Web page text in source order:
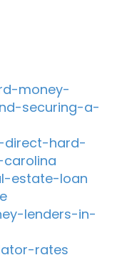
money-
securing-a-
direct-hard-
estate-loan
lenders-in-
rates